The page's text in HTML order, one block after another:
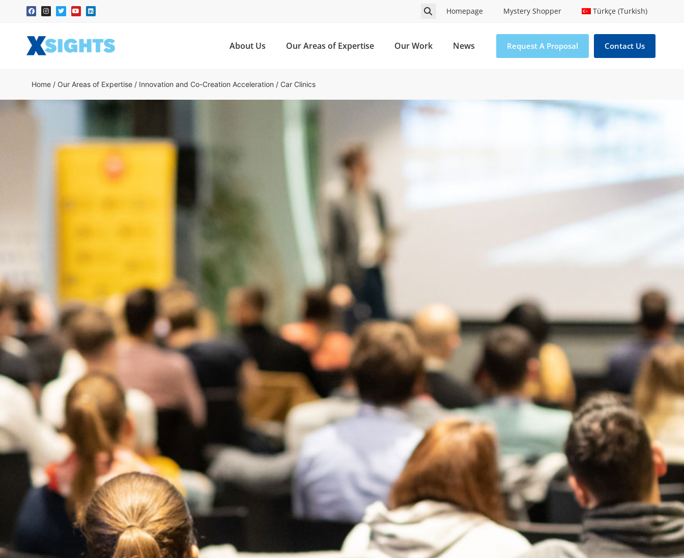
Homepage Mystery Shopper Türkçe (Turkish)
About Us Our Areas of Expertise Our Work News Request A Proposal Contact Us
Home / Our Areas of Expertise / Innovation and Co-Creation Acceleration / Car Clinics